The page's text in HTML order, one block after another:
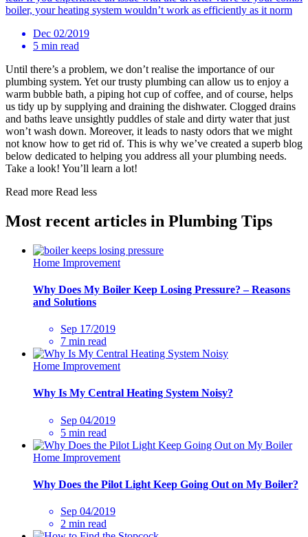
boiler, your heating system wouldn’t work as efficiently as it norm
Dec 02/2019
5 min read
Until there’s a problem, we don’t realise the importance of our
plumbing system. Yet our trusty plumbing can allow us to enjoy a
warm bubble bath, a piping hot cup of coffee, and of course, helps
us tidy up by supplying and draining the dishwater. Clogged drains
and baths leave unsightly puddles of stale and dirty water that just
won’t wash down. Moreover, it leads to nasty odors that we might
not know how to get rid of. This is why we’ve created a superb blog
below dedicated to helping you address all your plumbing needs.
Take a look! You’ll learn a lot!
Read more Read less
Most recent articles in Plumbing Tips
Home Improvement
Why Does My Boiler Keep Losing Pressure? – Reasons
and Solutions
Sep 17/2019
7 min read
Home Improvement
Why Is My Central Heating System Noisy?
Sep 04/2019
5 min read
Home Improvement
Why Does the Pilot Light Keep Going Out on My Boiler?
Sep 04/2019
2 min read